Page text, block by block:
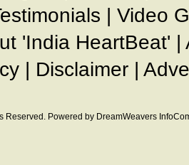
| Video
'India HeartBeat' |
| Disclaimer |
Reserved. Powered by DreamWeavers